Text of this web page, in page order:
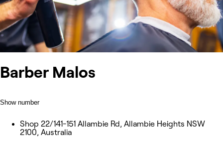
Barber Malos
Show number
Shop 22/141-151 Allambie Rd, Allambie Heights NSW
2100, Australia